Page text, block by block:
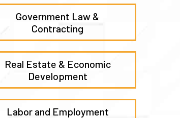
Government Law &
Contracting
Real Estate & Economic
Development
Labor and Employment